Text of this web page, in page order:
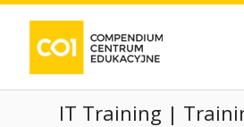
IT Training |